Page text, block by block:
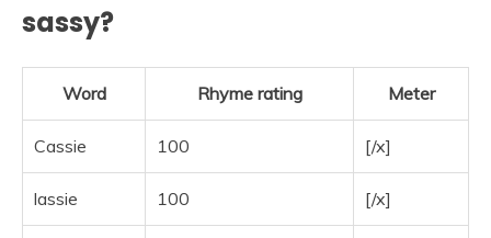
sassy?
Word Rhyme rating Meter
Cassie 100 [/x]
lassie 100 [/x]